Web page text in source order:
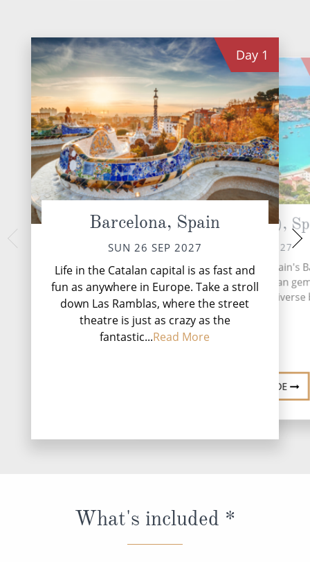
Day 1
Barcelona, Spain
SUN 26 SEP 2027
Life in the Catalan capital is as fast and
fun as anywhere in Europe. Take a stroll
down Las Ramblas, where the street
theatre is just as crazy as the
fantastic...Read More
Palma (Majorca),
MON 27 SEP 2027
Mallorca, the largest of Spain's
Islands, is a Mediterranean
entices travellers with its diverse
DESTINATION GUIDE
TUE 28
Valencia, nestled
coast, is a
innovation
What's included *